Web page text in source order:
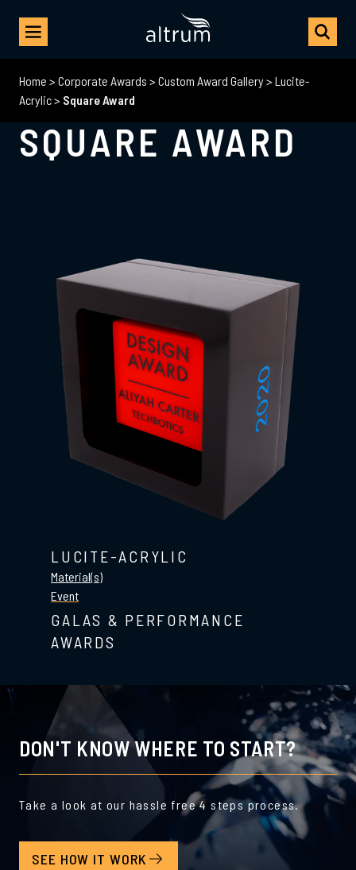
Home > Corporate Awards > Custom Award Gallery> Lucite-
Acrylic> Square Award
SQUARE AWARD
LUCITE-ACRYLIC
Material(s)
Event
GALAS & PERFORMANCE
AWARDS
DON'T KNOW WHERE TO START?
Take a look at our hassle free 4 steps process.
SEE HOW IT WORK